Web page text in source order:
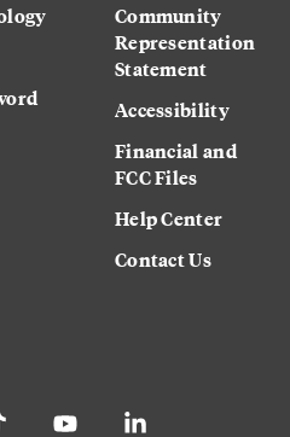
Community
Representation
Statement
Accessibility
Financial and
FCC Files
Help Center
Contact Us